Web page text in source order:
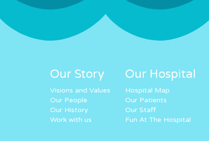
Our Story
Visions and Values
Our People
Our History
Work with us
Our Hospital
Hospital Map
Our Patients
Our Staff
Fun At The Hospital